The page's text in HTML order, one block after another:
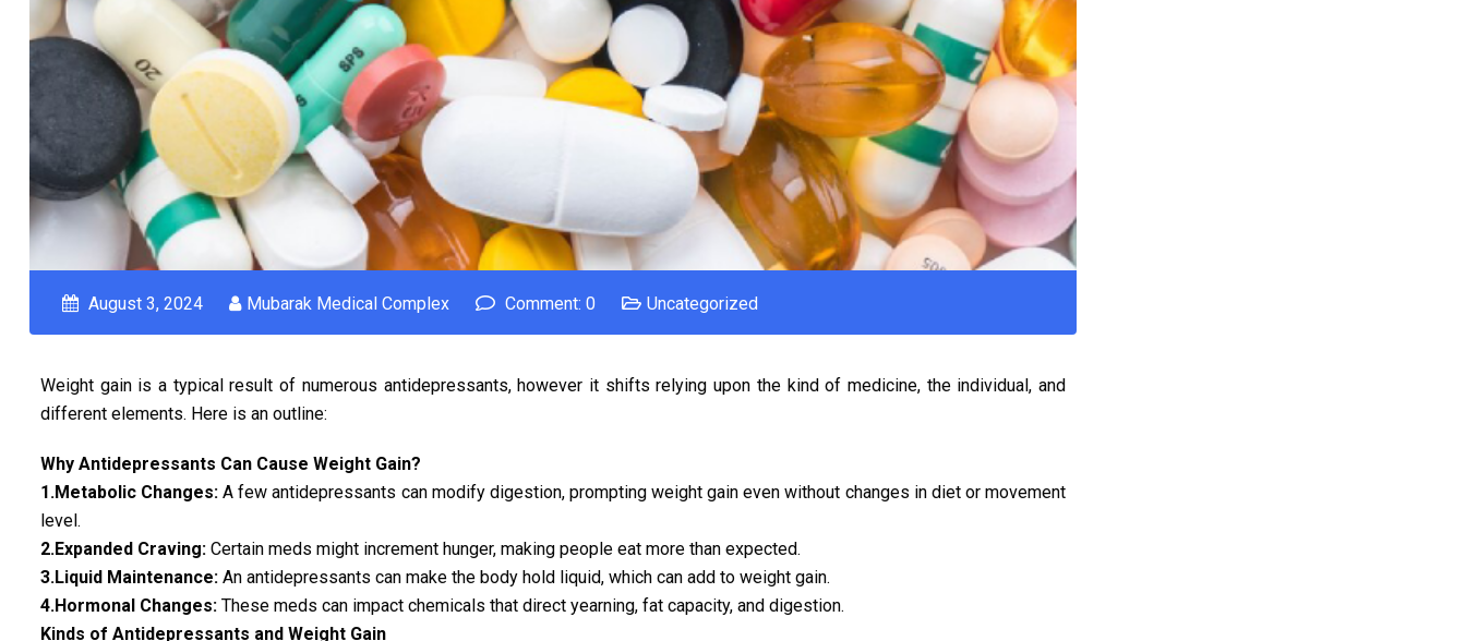
August 3, 2024 Mubarak Medical Complex Comment: 0 Uncategorized
Weight gain is a typical result of numerous antidepressants, however it shifts relying upon the kind of medicine, the individual, and
different elements. Here is an outline:
Why Antidepressants Can Cause Weight Gain?
1.Metabolic Changes: A few antidepressants can modify digestion, prompting weight gain even without changes in diet or movement
level.
2.Expanded Craving: Certain meds might increment hunger, making people eat more than expected.
3.Liquid Maintenance: An antidepressants can make the body hold liquid, which can add to weight gain.
4.Hormonal Changes: These meds can impact chemicals that direct yearning, fat capacity, and digestion.
Kinds of Antidepressants and Weight Gain